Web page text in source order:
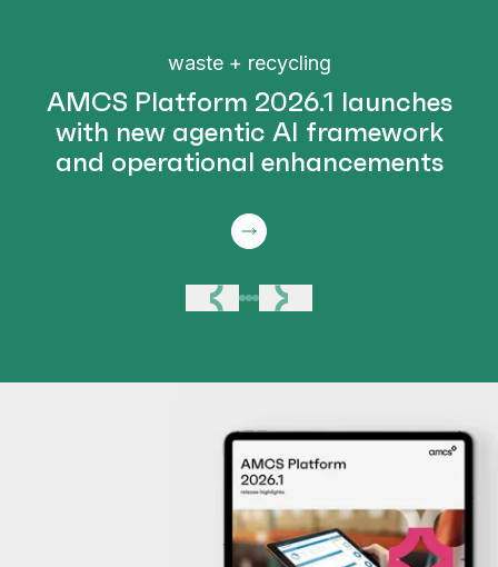
waste + recycling
AMCS Platform 2026.1 launches
with new agentic AI framework
and operational enhancements
PreviousNext